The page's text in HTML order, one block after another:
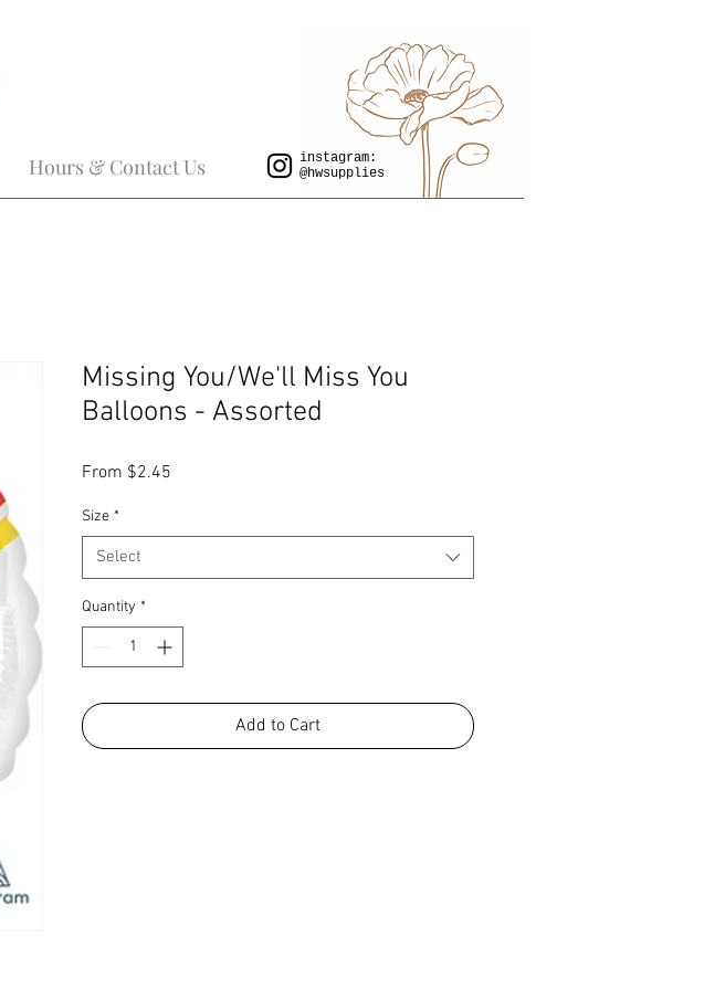
Hours & Contact Us
instagram:
@hwsupplies
Missing You/We'll Miss You
Balloons - Assorted
From $2.45
Size *
Select
Quantity *
Add to Cart